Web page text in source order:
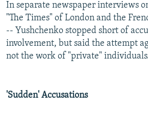
In separate newspaper interviews
"The Times" of London and the
-- Yushchenko stopped short of
involvement, but said the attempt
not the work of "private"
'Sudden' Accusations